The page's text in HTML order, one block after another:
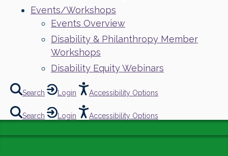
Events/Workshops
Events Overview
Disability & Philanthropy Member
Workshops
Disability Equity Webinars
Search Login Accessibility Options
Search Login Accessibility Options